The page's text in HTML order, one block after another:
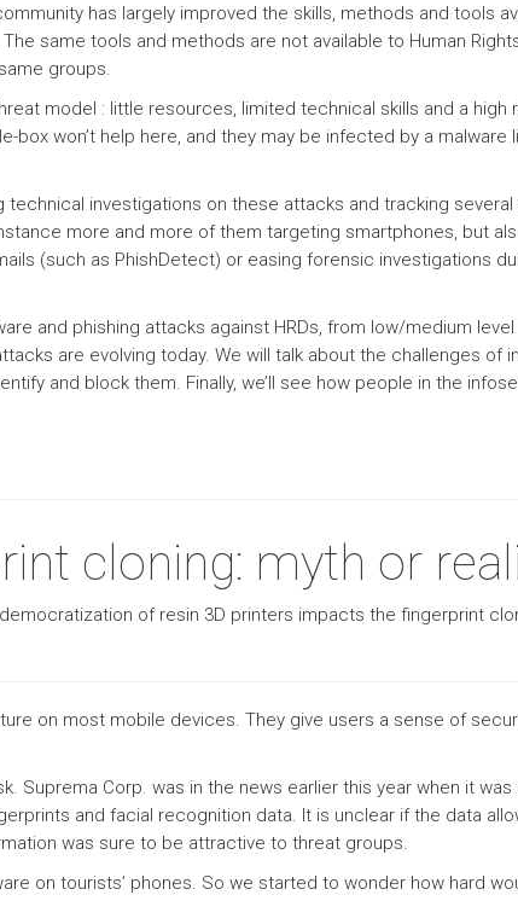
has largely improved the skills, methods and tools
same tools and methods are not available to Human
groups.
model : little resources, limited technical skills and a
box won’t help here, and they may be infected by a
technical investigations on these attacks and tracking
more and more of them targeting smartphones, but
(such as PhishDetect) or easing forensic investigations
and phishing attacks against HRDs, from low/medium
are evolving today. We will talk about the challenges of
and block them. Finally, we’ll see how people in the
cloning: myth or
of resin 3D printers impacts the fingerprint
on most mobile devices. They give users a sense of
Suprema Corp. was in the news earlier this year when it
and facial recognition data. It is unclear if the data
was sure to be attractive to threat groups.
on tourists’ phones. So we started to wonder how hard